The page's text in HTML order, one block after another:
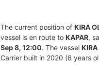
The current position of KIRA
vessel is en route to KAPAR,
Sep 8, 12:00. The vessel KIRA
Carrier built in 2020 (6 years